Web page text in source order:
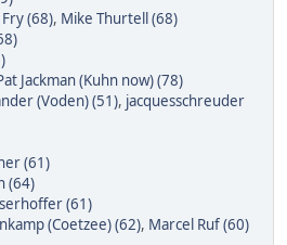
(68), Mike Thurtell (68)
Jackman (Kuhn now) (78)
(Voden) (51), jacquesschreuder
(61)
(64)
(61)
(Coetzee) (62), Marcel Ruf (60)